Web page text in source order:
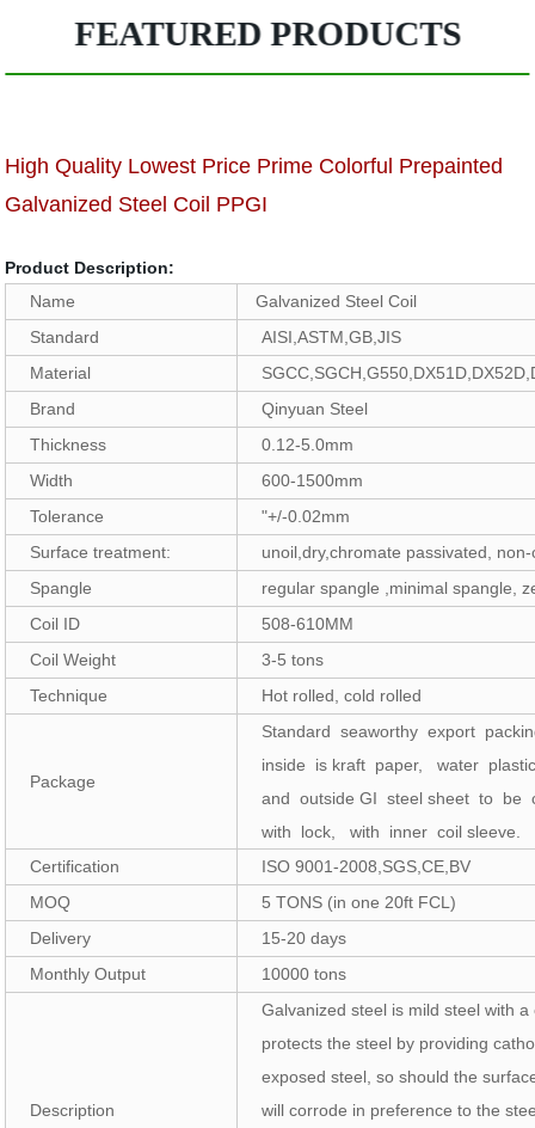
FEATURED PRODUCTS
High Quality Lowest Price Prime Colorful Prepainted
Galvanized Steel Coil PPGI
Product Description:
Name
Galvanized Steel Coil
Standard
AISI,ASTM,GB,JIS
Material
Brand
Qinyuan Steel
Thickness
0.12-5.0mm
Width
600-1500mm
Tolerance
"+/-0.02mm
Surface treatment:
unoil,dry,chromate passivated,
Spangle
regular spangle ,minimal spangle,
Coil ID
508-610MM
Coil Weight
3-5 tons
Technique
Hot rolled, cold rolled
Package
Standard seaworthy export
inside is kraft paper, water
and outside GI steel sheet to
with lock, with inner coil sleeve.
Certification
ISO 9001-2008,SGS,CE,BV
MOQ
5 TONS (in one 20ft FCL)
Delivery
15-20 days
Monthly Output
10000 tons
Description
Galvanized steel is mild steel with
protects the steel by providing
exposed steel, so should the
will corrode in preference to the